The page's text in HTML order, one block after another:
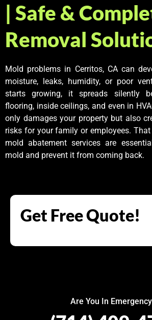
| Safe &
Removal
Mold problems in Cerritos, CA can
moisture, leaks, humidity, or poor
starts growing, it spreads silently
flooring, inside ceilings, and even in
only damages your property but also
risks for your family or employees.
mold abatement services are
mold and prevent it from coming back.
Are You In
Get Free Quote!